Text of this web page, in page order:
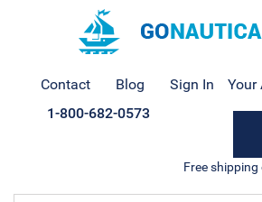
Contact Blog Sign In Your
1-800-682-0573
Free